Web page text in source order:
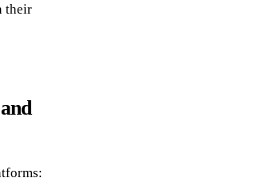
their